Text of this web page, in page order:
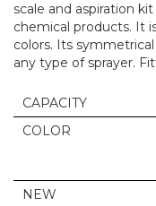
scale and aspiration
chemical products. It
colors. Its
any type of sprayer.
CAPACITY
COLOR
NEW